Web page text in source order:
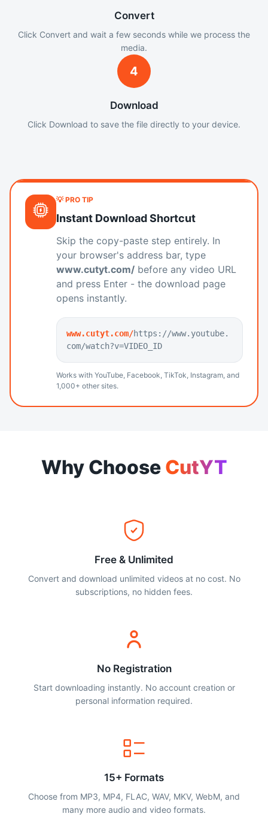
Convert
Click Convert and wait a few seconds while we process the
media.
4
Download
Click Download to save the file directly to your device.
💡 PRO TIP
Instant Download Shortcut
Skip the copy-paste step entirely. In
your browser's address bar, type
www.cutyt.com/ before any video URL
and press Enter - the download page
opens instantly.
www.cutyt.com/https://www.youtube.
com/watch?v=VIDEO_ID
Works with YouTube, Facebook, TikTok, Instagram, and
1,000+ other sites.
Why Choose CutYT
Free & Unlimited
Convert and download unlimited videos at no cost. No
subscriptions, no hidden fees.
No Registration
Start downloading instantly. No account creation or
personal information required.
15+ Formats
Choose from MP3, MP4, FLAC, WAV, MKV, WebM, and
many more audio and video formats.